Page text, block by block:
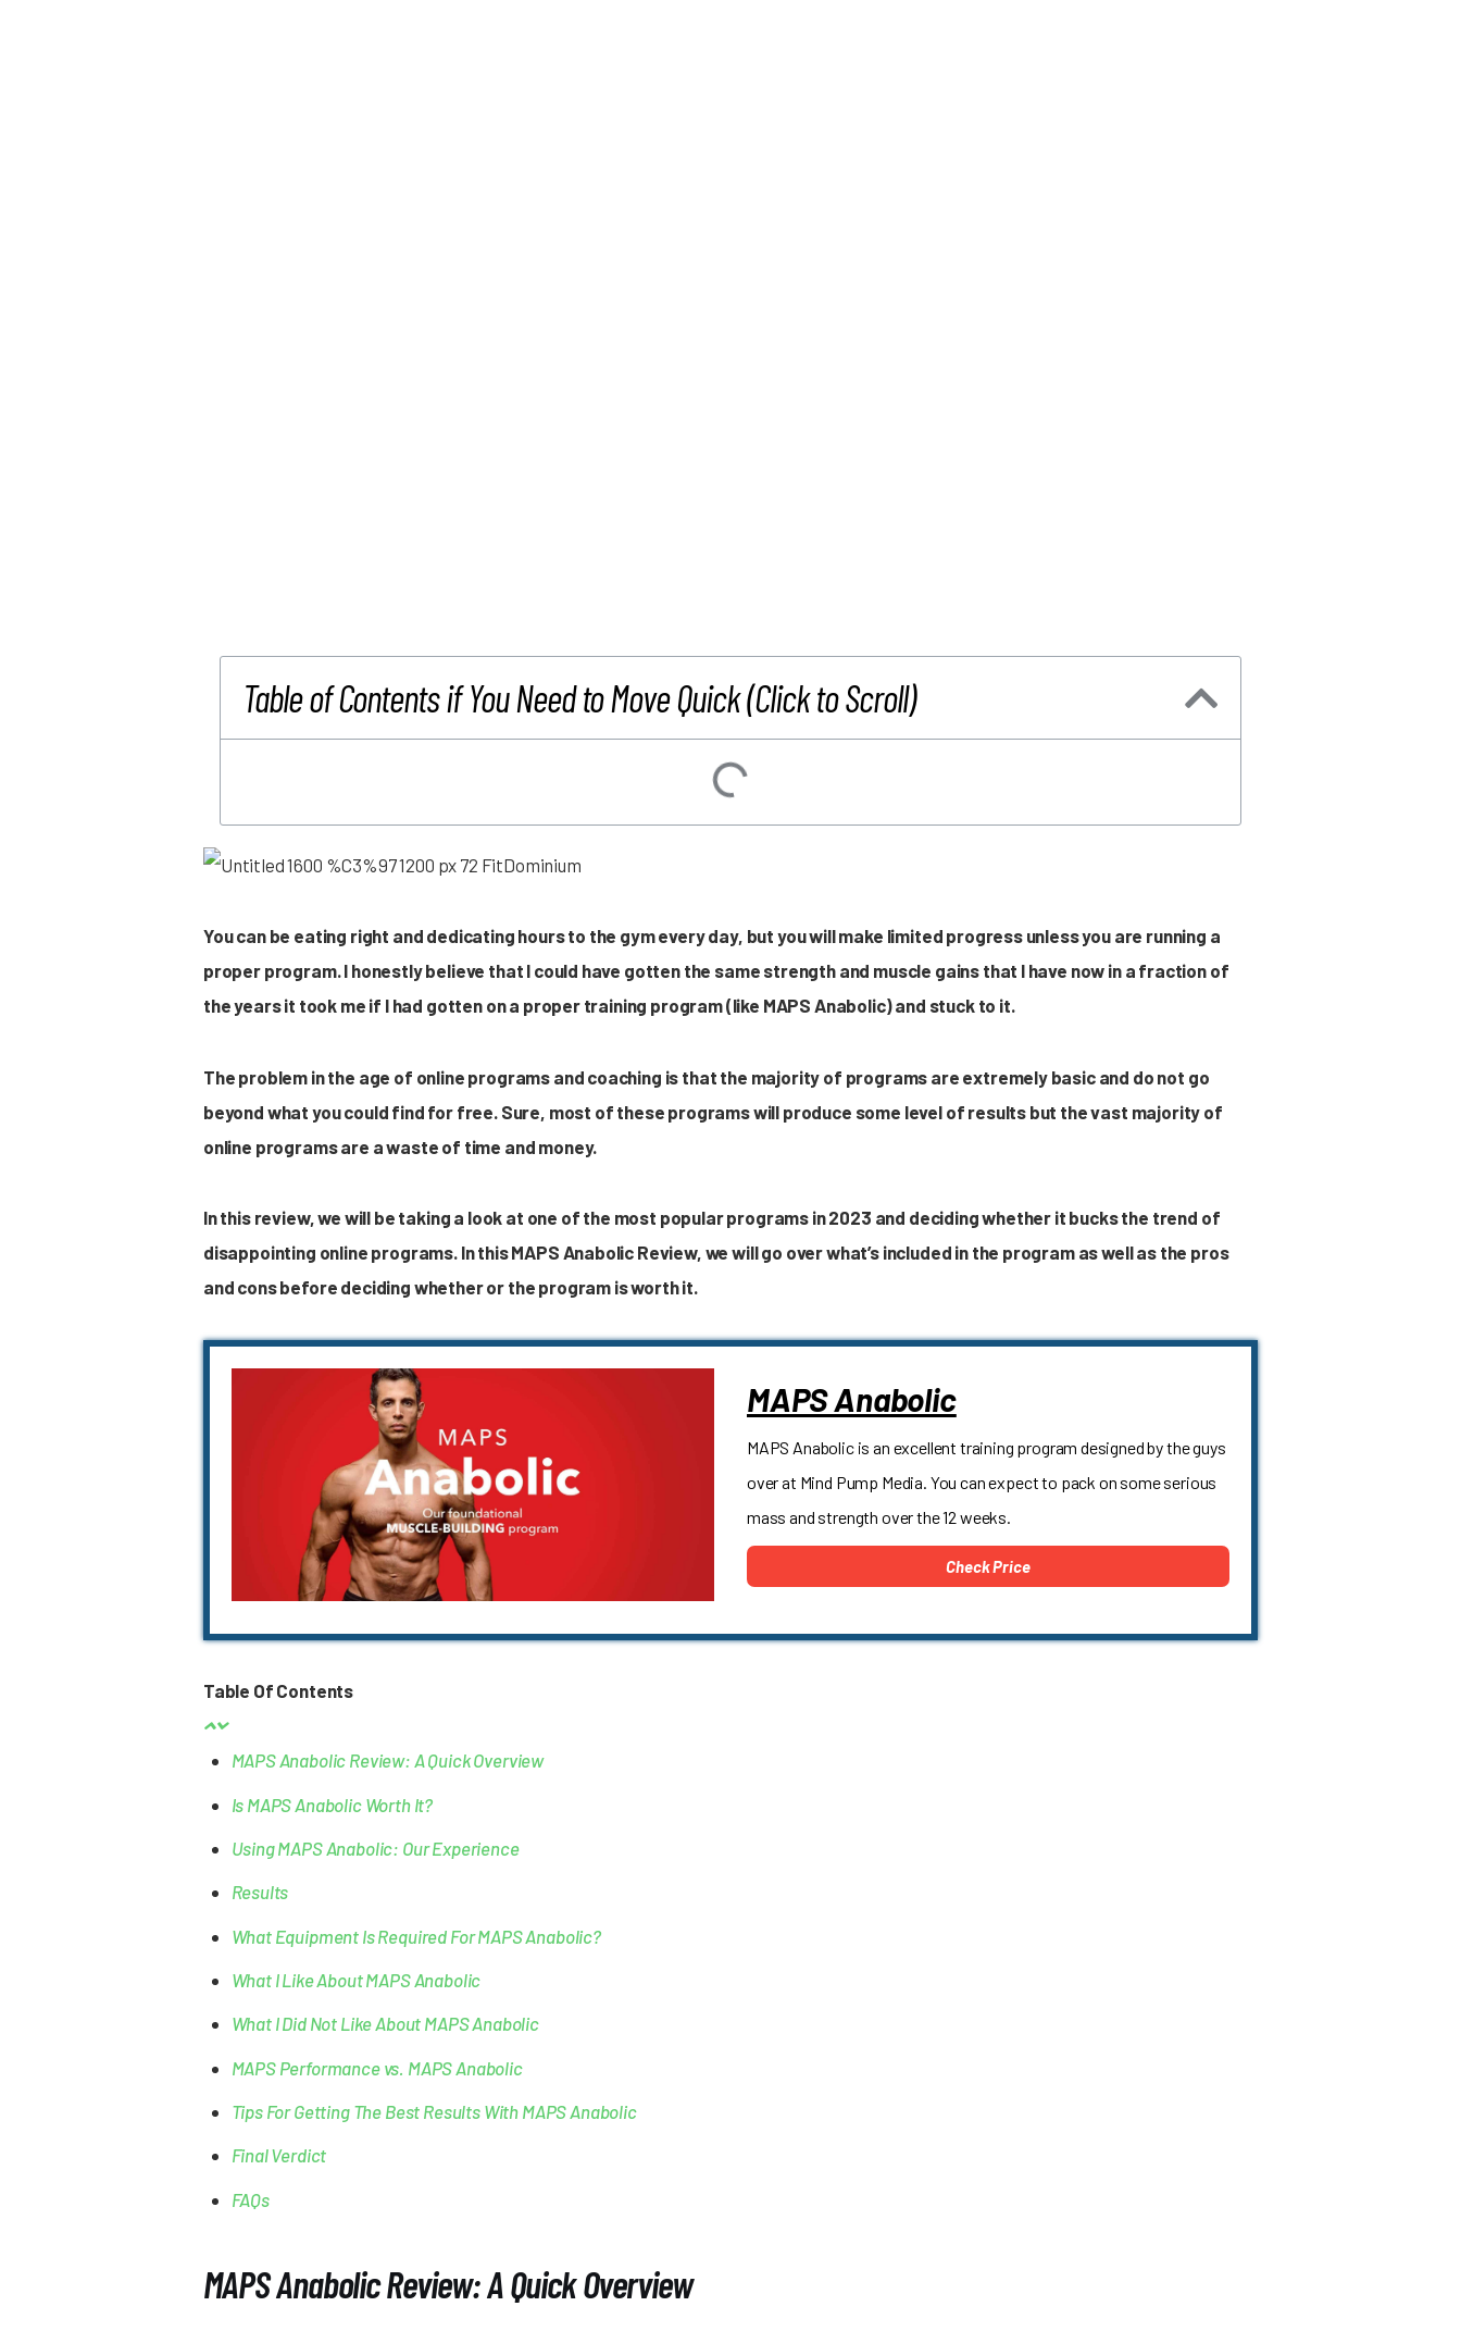
Table of Contents if You Need to Move Quick (Click to Scroll)
You can be eating right and dedicating hours to the gym every day, but you will make limited progress unless you are running a
proper program. I honestly believe that I could have gotten the same strength and muscle gains that I have now in a fraction of
the years it took me if I had gotten on a proper training program (like MAPS Anabolic) and stuck to it.
The problem in the age of online programs and coaching is that the majority of programs are extremely basic and do not go
beyond what you could find for free. Sure, most of these programs will produce some level of results but the vast majority of
online programs are a waste of time and money.
In this review, we will be taking a look at one of the most popular programs in 2023 and deciding whether it bucks the trend of
disappointing online programs. In this MAPS Anabolic Review, we will go over what’s included in the program as well as the pros
and cons before deciding whether or the program is worth it.
MAPS Anabolic
MAPS Anabolic is an excellent training program designed by the guys
over at Mind Pump Media. You can expect to pack on some serious
mass and strength over the 12 weeks.
Check Price
Table Of Contents
MAPS Anabolic Review: A Quick Overview
Is MAPS Anabolic Worth It?
Using MAPS Anabolic: Our Experience
Results
What Equipment Is Required For MAPS Anabolic?
What I Like About MAPS Anabolic
What I Did Not Like About MAPS Anabolic
MAPS Performance vs. MAPS Anabolic
Tips For Getting The Best Results With MAPS Anabolic
Final Verdict
FAQs
MAPS Anabolic Review: A Quick Overview